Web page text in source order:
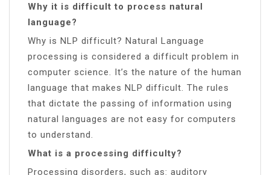
Why it is difficult to process natural
language?
Why is NLP difficult? Natural Language
processing is considered a difficult problem in
computer science. It’s the nature of the human
language that makes NLP difficult. The rules
that dictate the passing of information using
natural languages are not easy for computers
to understand.
What is a processing difficulty?
Processing disorders, such as: auditory